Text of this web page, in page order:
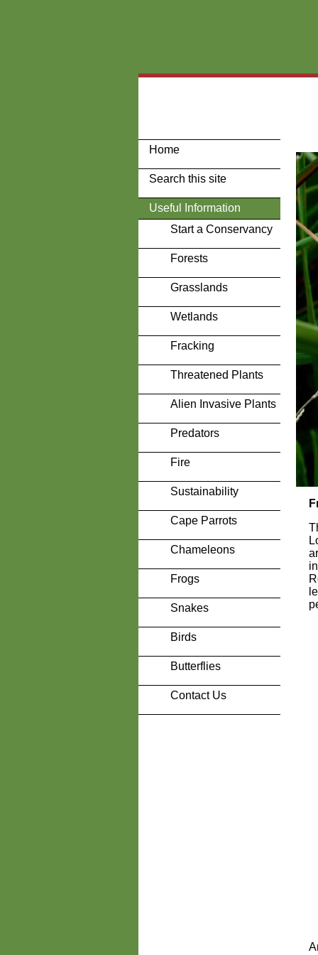
Home
Search this site
Useful Information
Start a Conservancy
Forests
Grasslands
Wetlands
Fracking
Threatened Plants
Alien Invasive Plants
Predators
Fire
Sustainability
Cape Parrots
Chameleons
Frogs
Snakes
Birds
Butterflies
Contact Us